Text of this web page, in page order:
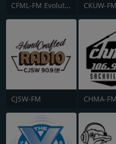
CFML-FM Evolution 107.9 CKUW-
CJSW-FM CHMA-FM